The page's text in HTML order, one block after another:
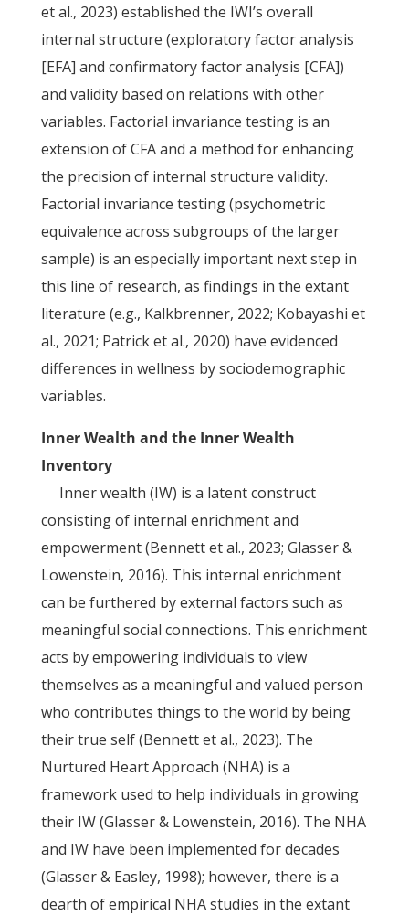
et al., 2023) established the IWI’s overall
internal structure (exploratory factor analysis
[EFA] and confirmatory factor analysis [CFA])
and validity based on relations with other
variables. Factorial invariance testing is an
extension of CFA and a method for enhancing
the precision of internal structure validity.
Factorial invariance testing (psychometric
equivalence across subgroups of the larger
sample) is an especially important next step in
this line of research, as findings in the extant
literature (e.g., Kalkbrenner, 2022; Kobayashi et
al., 2021; Patrick et al., 2020) have evidenced
differences in wellness by sociodemographic
variables.
Inner Wealth and the Inner Wealth
Inventory
Inner wealth (IW) is a latent construct
consisting of internal enrichment and
empowerment (Bennett et al., 2023; Glasser &
Lowenstein, 2016). This internal enrichment
can be furthered by external factors such as
meaningful social connections. This enrichment
acts by empowering individuals to view
themselves as a meaningful and valued person
who contributes things to the world by being
their true self (Bennett et al., 2023). The
Nurtured Heart Approach (NHA) is a
framework used to help individuals in growing
their IW (Glasser & Lowenstein, 2016). The NHA
and IW have been implemented for decades
(Glasser & Easley, 1998); however, there is a
dearth of empirical NHA studies in the extant